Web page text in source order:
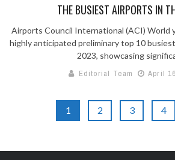
THE BUSIEST AIRPORTS IN
Airports Council International (ACI) World
highly anticipated preliminary top 10
2023, showcasing
Editorial Team
April
1 2 3 4